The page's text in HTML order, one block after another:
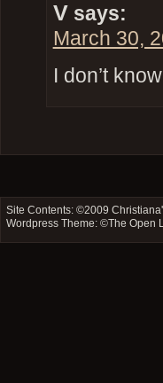
V says:
March 30,
I don’t
Site Contents: ©2009
Wordpress Theme: ©The Open